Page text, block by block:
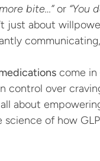
bite…” or “You
just about
come
control over
all about
science of how